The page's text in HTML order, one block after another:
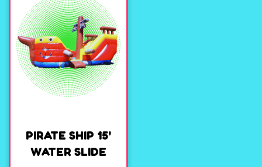
PIRATE SHIP 15'
WATER SLIDE